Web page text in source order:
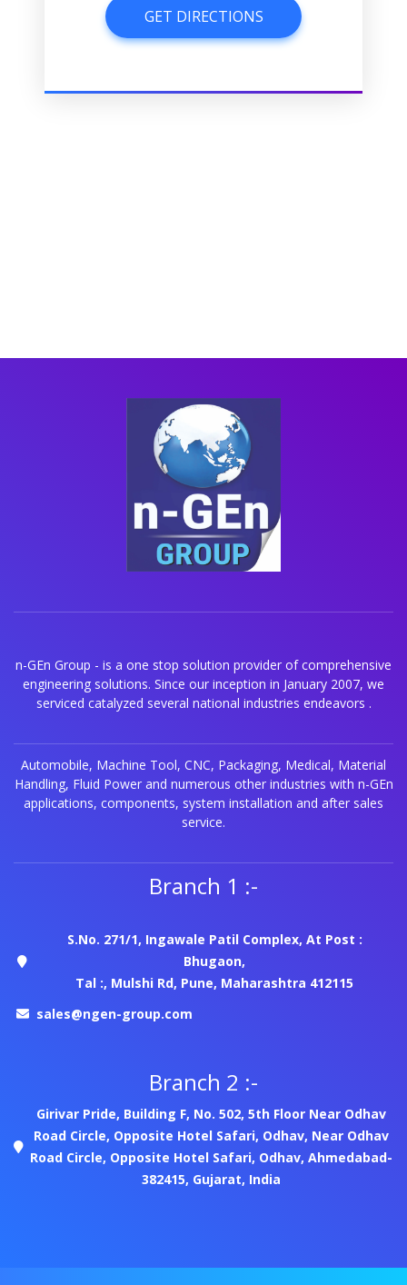
GET DIRECTIONS
GET DIRECTIONS
n-GEn Group - is a one stop solution provider of comprehensive
engineering solutions. Since our inception in January 2007, we
serviced catalyzed several national industries endeavors .
Automobile, Machine Tool, CNC, Packaging, Medical, Material
Handling, Fluid Power and numerous other industries with n-GEn
applications, components, system installation and after sales
service.
Branch 1 :-
S.No. 271/1, Ingawale Patil Complex, At Post :
Bhugaon,
Tal :, Mulshi Rd, Pune, Maharashtra 412115
sales@ngen-group.com
Branch 2 :-
Girivar Pride, Building F, No. 502, 5th Floor Near Odhav
Road Circle, Opposite Hotel Safari, Odhav, Near Odhav
Road Circle, Opposite Hotel Safari, Odhav, Ahmedabad-
382415, Gujarat, India